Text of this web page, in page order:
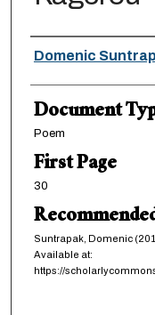
Authors
Domenic
Document
Poem
First Page
30
Suntrapak, Domenic
Available at:
https://